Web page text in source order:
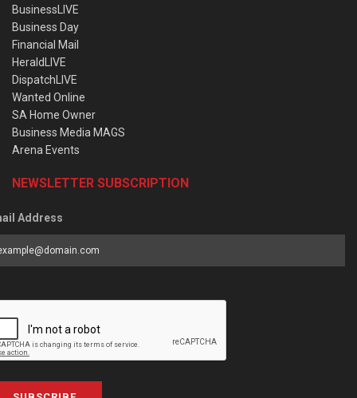
BusinessLIVE
Business Day
Financial Mail
HeraldLIVE
DispatchLIVE
Wanted Online
SA Home Owner
Business Media MAGS
Arena Events
NEWSLETTER SUBSCRIPTION
Address